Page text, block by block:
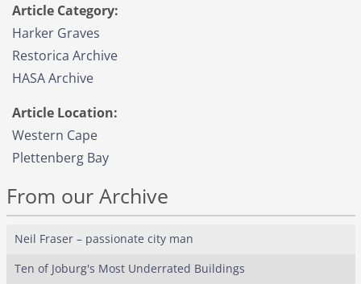
Article Category:
Harker Graves
Restorica Archive
HASA Archive
Article Location:
Western Cape
Plettenberg Bay
From our Archive
Neil Fraser – passionate city man
Ten of Joburg's Most Underrated Buildings